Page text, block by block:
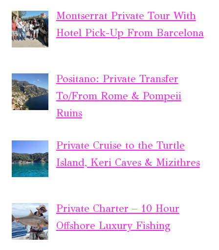
Montserrat Private Tour With
Hotel Pick-Up From Barcelona
Positano: Private Transfer
To/From Rome & Pompeii
Ruins
Private Cruise to the Turtle
Island, Keri Caves & Mizithres
Private Charter – 10 Hour
Offshore Luxury Fishing